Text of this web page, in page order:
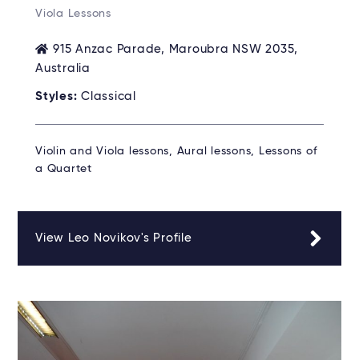
Viola Lessons
915 Anzac Parade, Maroubra NSW 2035,
Australia
Styles: Classical
Violin and Viola lessons, Aural lessons, Lessons of
a Quartet
View Leo Novikov's Profile